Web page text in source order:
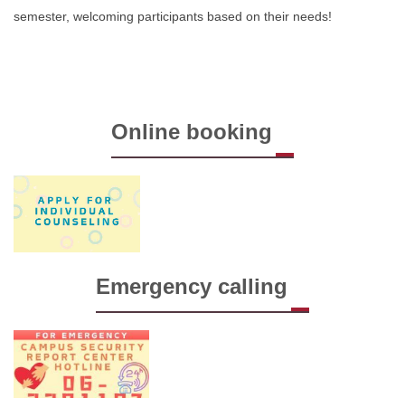
semester, welcoming participants based on their needs!
Online booking
Emergency calling